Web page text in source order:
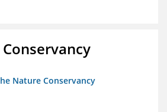
Nature Conservancy